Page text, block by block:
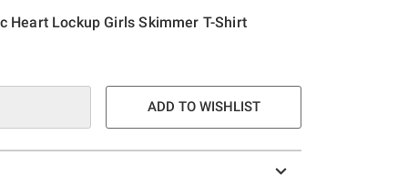
Heart Lockup Girls Skimmer T-Shirt
ADD TO WISHLIST